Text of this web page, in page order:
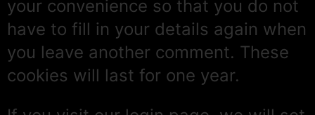
your convenience so that you do not
have to fill in your details again when
you leave another comment. These
cookies will last for one year.